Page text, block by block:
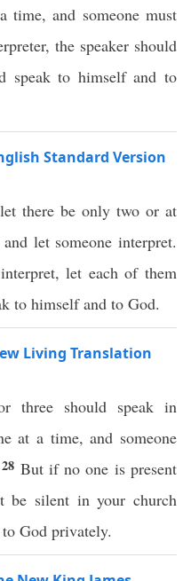
time, and someone must
the speaker should
speak to himself and to
Standard Version
there be only two or at
let someone interpret.
let each of them
to himself and to God.
Living Translation
three should speak in
at a time, and someone
28 But if no one is present
be silent in your church
God privately.